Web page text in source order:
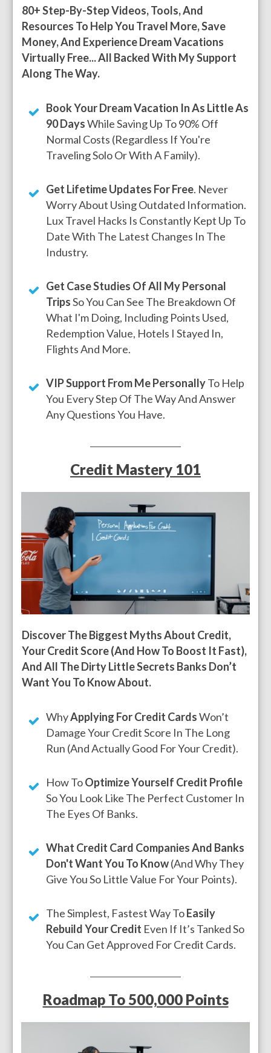
80+ Step-By-Step Videos, Tools, And
Resources To Help You Travel More, Save
Money, And Experience Dream Vacations
Virtually Free... All Backed With My Support
Along The Way.
Book Your Dream Vacation In As Little As
90 DaysWhile Saving Up To 90% Off
Normal Costs (regardless If You're
Traveling Solo Or With A Family).
Get Lifetime Updates For Free. Never
Worry About Using Outdated Information.
Lux Travel Hacks Is Constantly Kept Up To
Date With The Latest Changes In The
Industry.
Get Case Studies Of All My Personal
TripsSo You Can See The Breakdown Of
What I'm Doing, Including Points Used,
Redemption Value, Hotels I Stayed In,
Flights And More.
VIP Support From Me PersonallyTo Help
You Every Step Of The Way And Answer
Any Questions You Have.
Credit Mastery 101
Discover The Biggest Myths About Credit,
Your Credit Score (And How To Boost It Fast),
And All The Dirty Little Secrets Banks Don’t
Want You To Know About.
WhyApplying For Credit CardsWon’t
Damage Your Credit Score In The Long
Run (and Actually Good For Your Credit).
How ToOptimize Yourself Credit Profile
So You Look Like The Perfect Customer In
The Eyes Of Banks.
What Credit Card Companies And Banks
Don't Want You To Know(And Why They
Give You So Little Value For Your Points).
The Simplest, Fastest Way ToEasily
Rebuild Your Credit Even If It’s Tanked So
You Can Get Approved For Credit Cards.
Roadmap To 500,000 Points